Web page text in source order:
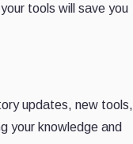
tools will save you
updates, new tools,
your knowledge and